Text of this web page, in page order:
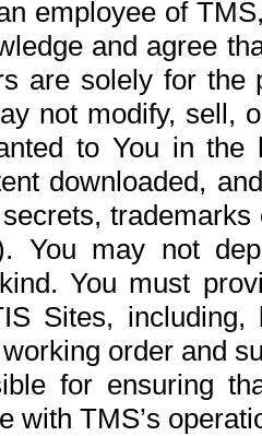
employee of
and agree
are solely for the
not modify, sell,
to You in the
downloaded,
You may not
You must
Sites,
order and
for ensuring
with TMS’s